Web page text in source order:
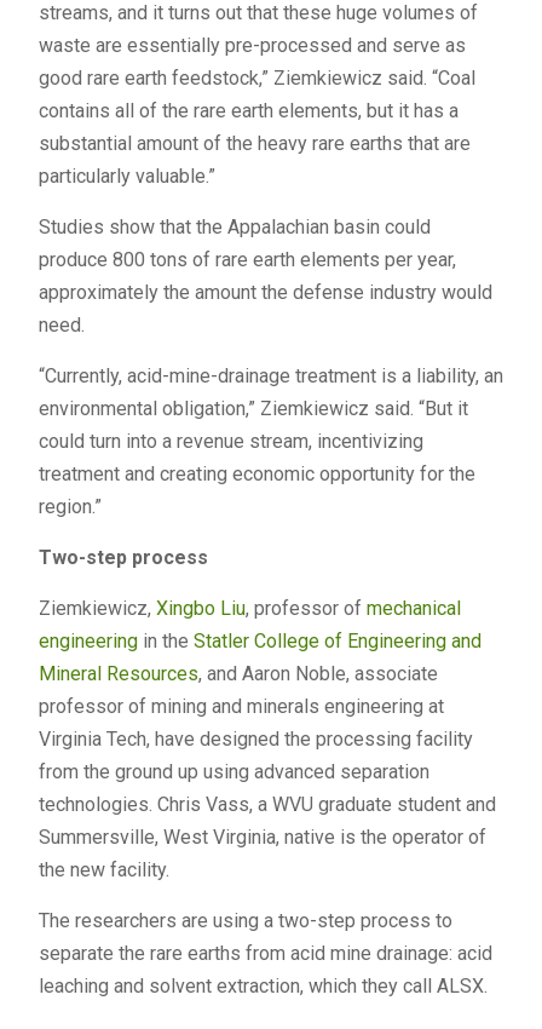
streams, and it turns out that these huge volumes of
waste are essentially pre-processed and serve as
good rare earth feedstock,” Ziemkiewicz said. “Coal
contains all of the rare earth elements, but it has a
substantial amount of the heavy rare earths that are
particularly valuable.”
Studies show that the Appalachian basin could
produce 800 tons of rare earth elements per year,
approximately the amount the defense industry would
need.
“Currently, acid-mine-drainage treatment is a liability, an
environmental obligation,” Ziemkiewicz said. “But it
could turn into a revenue stream, incentivizing
treatment and creating economic opportunity for the
region.”
Two-step process
Ziemkiewicz, Xingbo Liu, professor of mechanical
engineeringin the Statler College of Engineering and
Mineral Resources, and Aaron Noble, associate
professor of mining and minerals engineering at
Virginia Tech, have designed the processing facility
from the ground up using advanced separation
technologies. Chris Vass, a WVU graduate student and
Summersville, West Virginia, native is the operator of
the new facility.
The researchers are using a two-step process to
separate the rare earths from acid mine drainage: acid
leaching and solvent extraction, which they call ALSX.